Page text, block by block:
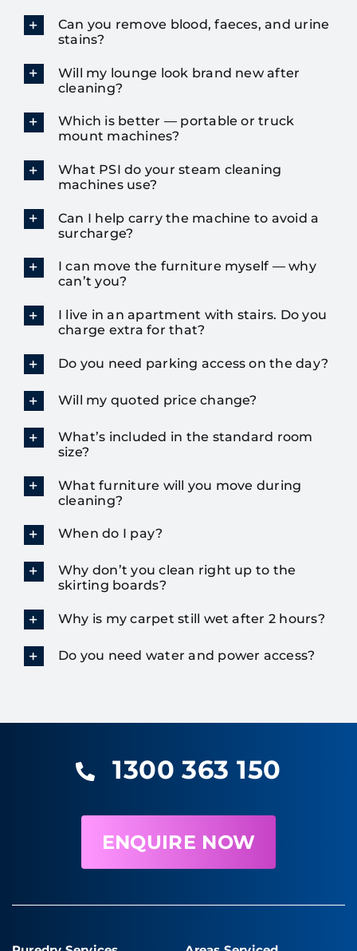
Can you remove blood, faeces, and urine
stains?
Will my lounge look brand new after
cleaning?
Which is better — portable or truck
mount machines?
What PSI do your steam cleaning
machines use?
Can I help carry the machine to avoid a
surcharge?
I can move the furniture myself — why
can’t you?
I live in an apartment with stairs. Do you
charge extra for that?
Do you need parking access on the day?
Will my quoted price change?
What’s included in the standard room
size?
What furniture will you move during
cleaning?
When do I pay?
Why don’t you clean right up to the
skirting boards?
Why is my carpet still wet after 2 hours?
Do you need water and power access?
1300 363 150
ENQUIRE NOW